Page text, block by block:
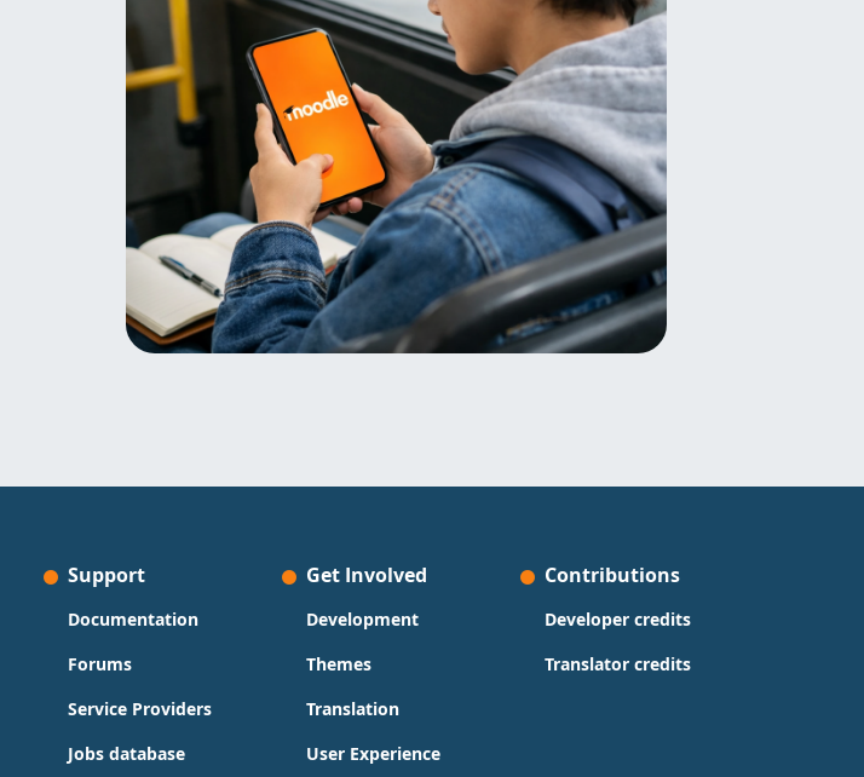
Support
Documentation
Forums
Service Providers
Jobs database
Get Involved
Development
Themes
Translation
User Experience
Contributions
Developer credits
Translator credits